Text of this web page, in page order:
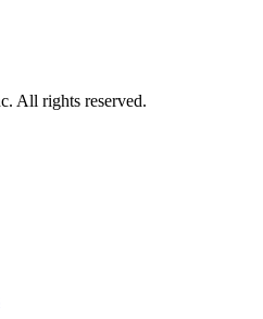
All rights reserved.